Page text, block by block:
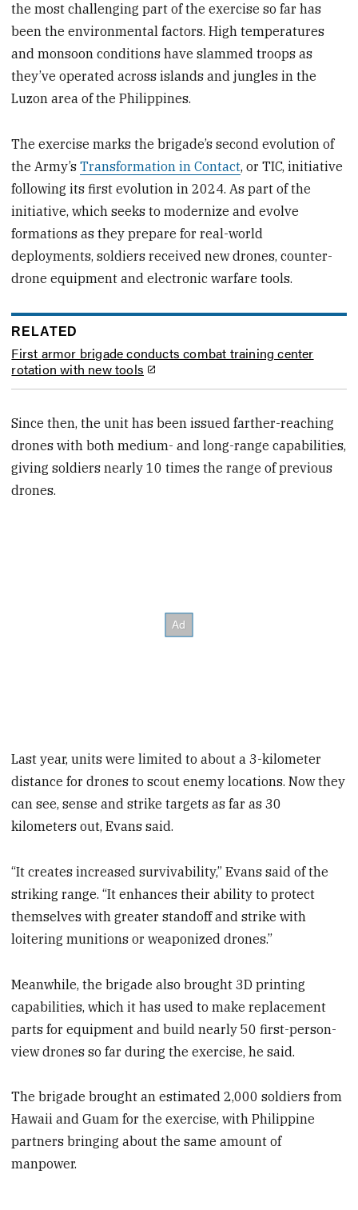
the most challenging part of the exercise so far has
been the environmental factors. High temperatures
and monsoon conditions have slammed troops as
they’ve operated across islands and jungles in the
Luzon area of the Philippines.
The exercise marks the brigade’s second evolution of
the Army’sTransformation in Contact, or TIC, initiative
following its first evolution in 2024. As part of the
initiative, which seeks to modernize and evolve
formations as they prepare for real-world
deployments, soldiers received new drones, counter-
drone equipment and electronic warfare tools.
RELATED
First armor brigade conducts combat training center
rotation with new tools
Since then, the unit has been issued farther-reaching
drones with both medium- and long-range capabilities,
giving soldiers nearly 10 times the range of previous
drones.
Last year, units were limited to about a 3-kilometer
distance for drones to scout enemy locations. Now they
can see, sense and strike targets as far as 30
kilometers out, Evans said.
“It creates increased survivability,” Evans said of the
striking range. “It enhances their ability to protect
themselves with greater standoff and strike with
loitering munitions or weaponized drones.”
Meanwhile, the brigade also brought 3D printing
capabilities, which it has used to make replacement
parts for equipment and build nearly 50 first-person-
view drones so far during the exercise, he said.
The brigade brought an estimated 2,000 soldiers from
Hawaii and Guam for the exercise, with Philippine
partners bringing about the same amount of
manpower.